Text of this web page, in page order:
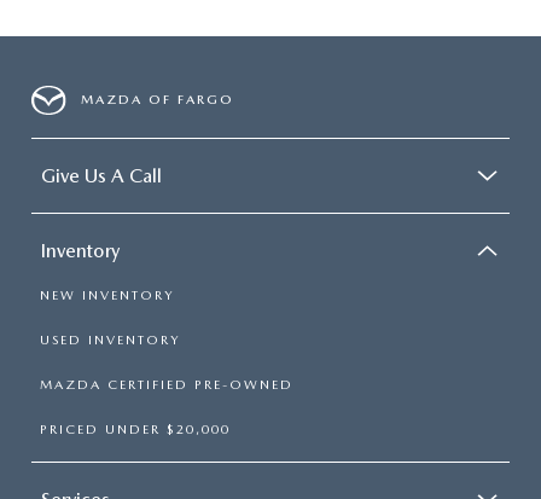
MAZDA OF FARGO
Give Us A Call
Inventory
NEW INVENTORY
USED INVENTORY
MAZDA CERTIFIED PRE-OWNED
PRICED UNDER $20,000